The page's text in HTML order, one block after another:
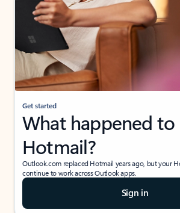
Get started
What happened to
Hotmail?
Outlook.com replaced Hotmail years ago, but your
continue to work across Outlook apps.
Sign in